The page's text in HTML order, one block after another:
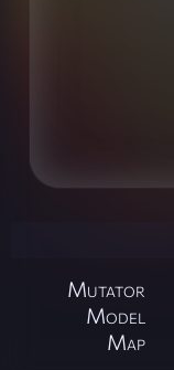
Mutator
Model
Map